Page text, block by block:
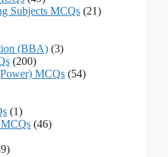
Subjects MCQs (21)
(BBA) (3)
(200)
MCQs (54)
(1)
(46)